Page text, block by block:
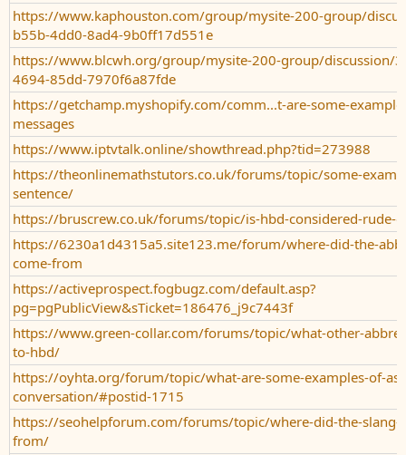
https://www.kaphouston.com/group/mysite-200-group/
b55b-4dd0-8ad4-9b0ff17d551e
https://www.blcwh.org/group/mysite-200-group/discussion/
4694-85dd-7970f6a87fde
https://getchamp.myshopify.com/comm...t-are-some-
messages
https://www.iptvtalk.online/showthread.php?tid=273988
https://theonlinemathstutors.co.uk/forums/topic/some-
sentence/
https://bruscrew.co.uk/forums/topic/is-hbd-considered-rude-
https://6230a1d4315a5.site123.me/forum/where-did-the-
come-from
https://activeprospect.fogbugz.com/default.asp?
pg=pgPublicView&sTicket=186476_j9c7443f
https://www.green-collar.com/forums/topic/what-other-
to-hbd/
https://oyhta.org/forum/topic/what-are-some-examples-of-
conversation/#postid-1715
https://seohelpforum.com/forums/topic/where-did-the-slang-
from/